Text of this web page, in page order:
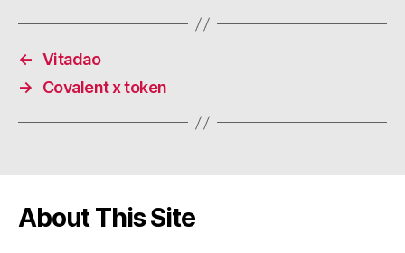
← Vitadao
→
Covalent x token
About This Site